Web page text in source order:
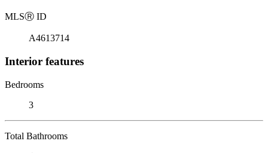
MLSⓇ ID
A4613714
Interior features
Bedrooms
3
Total Bathrooms